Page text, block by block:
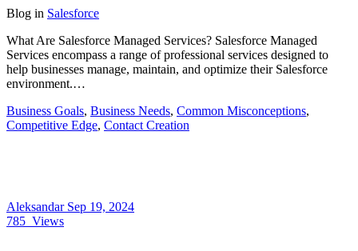
Blog in Salesforce
What Are Salesforce Managed Services? Salesforce Managed
Services encompass a range of professional services designed to
help businesses manage, maintain, and optimize their Salesforce
environment.…
Business Goals, Business Needs, Common Misconceptions,
Competitive Edge, Contact Creation
Aleksandar Sep 19, 2024
785 Views